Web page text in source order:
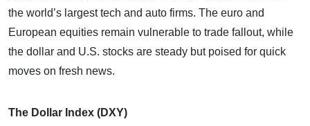
the world’s largest tech and auto firms. The euro and
European equities remain vulnerable to trade fallout, while
the dollar and U.S. stocks are steady but poised for quick
moves on fresh news.
The Dollar Index (DXY)